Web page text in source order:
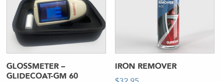
GLOSSMETER –
GLIDECOAT-GM 60
IRON REMOVER